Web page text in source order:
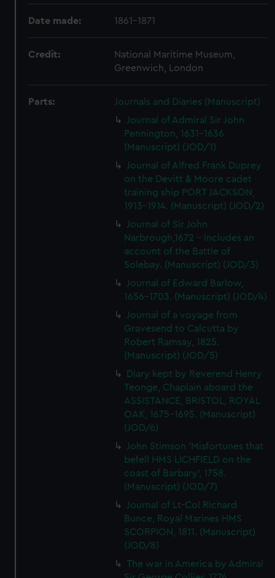
Date made: 1861-1871
Credit:
National Maritime Museum,
Greenwich, London
Parts:
Journals and Diaries (Manuscript)
Journal of Admiral Sir John
Pennington, 1631-1636
(Manuscript) (JOD/1)
Journal of Alfred Frank Duprey
on the Devitt & Moore cadet
training ship PORT JACKSON,
1913-1914. (Manuscript) (JOD/2)
Journal of Sir John
Narbrough,1672 - Includes an
account of the Battle of
Solebay. (Manuscript) (JOD/3)
Journal of Edward Barlow,
1656-1703. (Manuscript) (JOD/4)
Journal of a voyage from
Gravesend to Calcutta by
Robert Ramsay, 1825.
(Manuscript) (JOD/5)
Diary kept by Reverend Henry
Teonge, Chaplain aboard the
ASSISTANCE, BRISTOL, ROYAL
OAK, 1675-1695. (Manuscript)
(JOD/6)
John Stimson 'Misfortunes that
befell HMS LICHFIELD on the
coast of Barbary', 1758.
(Manuscript) (JOD/7)
Journal of Lt-Col Richard
Bunce, Royal Marines HMS
SCORPION, 1811. (Manuscript)
(JOD/8)
The war in America by Admiral